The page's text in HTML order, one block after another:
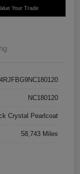
Your Trade
NC180120
Crystal Pearlcoat
58,743 Miles